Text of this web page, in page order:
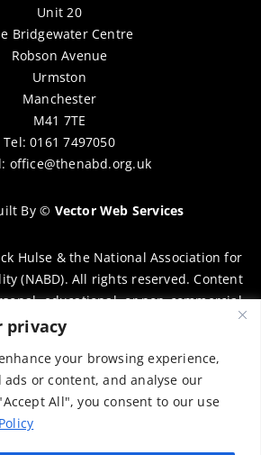
privacy
your browsing experience,
ads or content, and analyse our
All", you consent to our use
Unit 20
Bridgewater Centre
Robson Avenue
Urmston
Manchester
M41 7TE
Tel: 0161 7497050
office@thenabd.org.uk
By© Vector Web Services
Hulse & the National Association for
(NABD). All rights reserved. Content
educational, or non-commercial
that clear attribution is given to
prior written permission. To request
contact:chairman@thenabd.org.uk
by UK copyright law.